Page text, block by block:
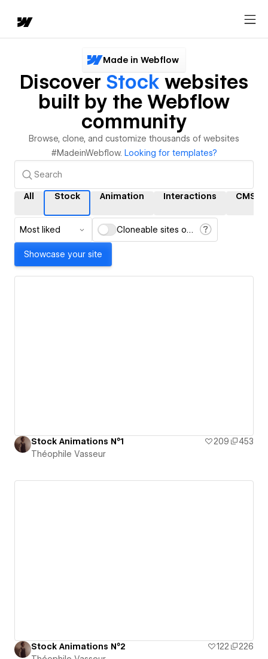
Made in Webflow
Discover Stock websites
built by the Webflow
community
Browse, clone, and customize thousands of websites
#MadeinWebflow. Looking for templates?
All Stock Animation Interactions CMS
Most liked Cloneable sites only
Showcase your site
Stock Animations N°1 209
453
Théophile Vasseur
Stock Animations N°2 122
226